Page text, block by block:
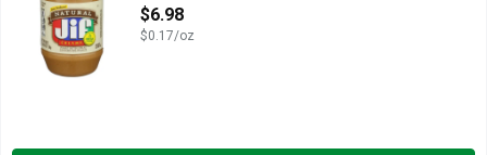
Open Product Description
$6.98
$0.17/oz